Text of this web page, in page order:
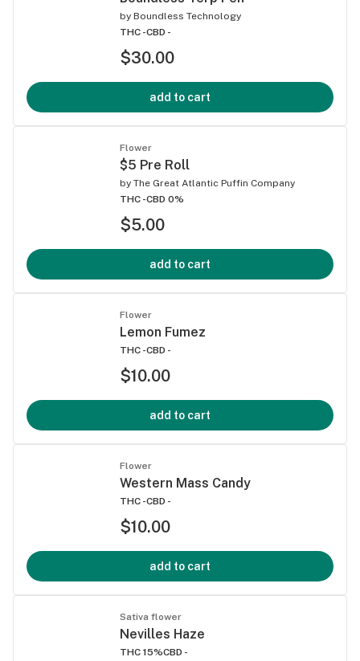
by Boundless Technology
THC -CBD -
$30.00
add to cart
Flower
$5 Pre Roll
by The Great Atlantic Puffin Company
THC -CBD 0%
$5.00
add to cart
Flower
Lemon Fumez
THC -CBD -
$10.00
add to cart
Flower
Western Mass Candy
THC -CBD -
$10.00
add to cart
Sativa flower
Nevilles Haze
THC 15%CBD -